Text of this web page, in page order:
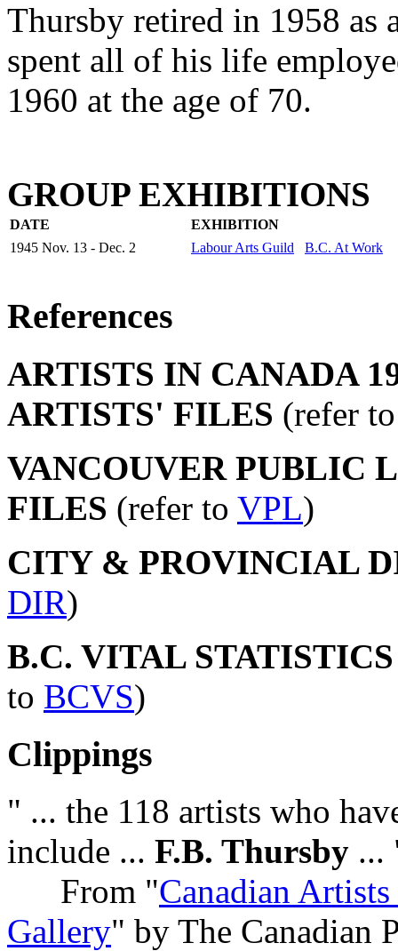
Thursby retired in 1958 as
spent all of his life
1960 at the age of 70.
GROUP EXHIBITIONS
DATE
EXHIBITION
1945 Nov. 13 - Dec. 2
Labour Arts Guild B.C. At Work
References
ARTISTS IN CANADA
ARTISTS' FILES (refer
VANCOUVER PUBLIC
FILES (refer to VPL)
CITY & PROVINCIAL
DIR)
B.C. VITAL
to BCVS)
Clippings
" ... the 118 artists who
include ... F.B. Thursby ...
From "Canadian
Gallery" by The Canadian